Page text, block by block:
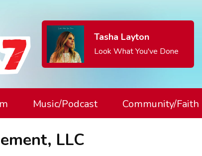
Tasha Layton
Look What You've Done
Music/Podcast Community/Faith
LLC